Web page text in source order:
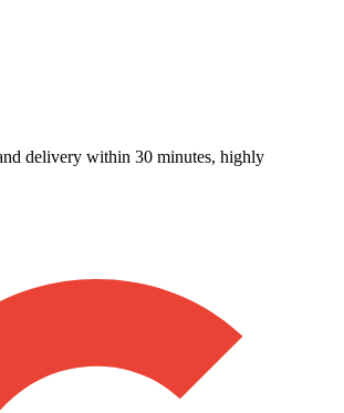
delivery within 30 minutes, highly